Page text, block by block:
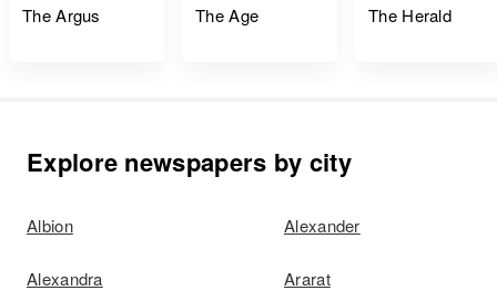
The Argus The Age The Herald
Explore newspapers by city
Albion Alexander
Alexandra Ararat